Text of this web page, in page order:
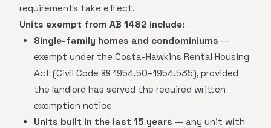
requirements take effect.
Units exempt from AB 1482 include:
Single-family homes and condominiums —
exempt under the Costa-Hawkins Rental Housing
Act (Civil Code §§ 1954.50–1954.535), provided
the landlord has served the required written
exemption notice
Units built in the last 15 years — any unit with